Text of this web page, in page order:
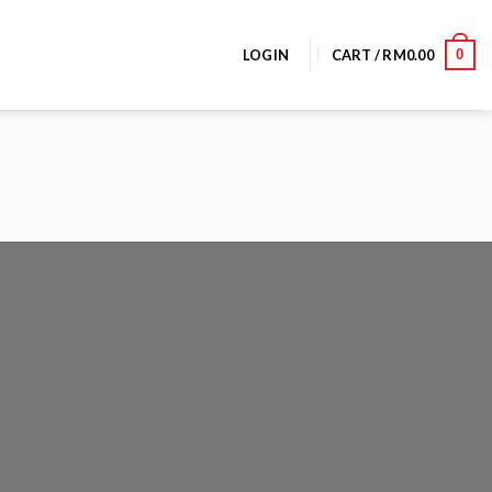
LOGIN CART /RM0.00 0